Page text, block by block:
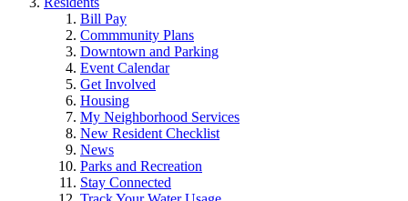
Bill Pay
Commmunity Plans
Downtown and Parking
Event Calendar
Get Involved
Housing
My Neighborhood Services
New Resident Checklist
News
Parks and Recreation
Stay Connected